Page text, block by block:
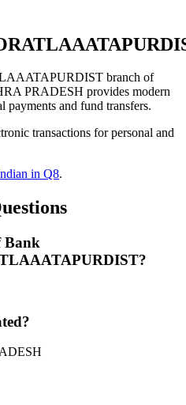
branch of
PRADESH provides modern
and fund transfers.
transactions for personal and
in Q8.
Bank